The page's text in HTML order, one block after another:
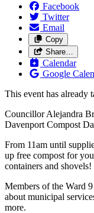
Facebook
Twitter
Email
Copy
Share…
Calendar
Google
This event has already
Councillor Alejandra
Davenport Compost
From 11am until
up free compost for
containers and shovels!
Members of the Ward
about municipal
more.